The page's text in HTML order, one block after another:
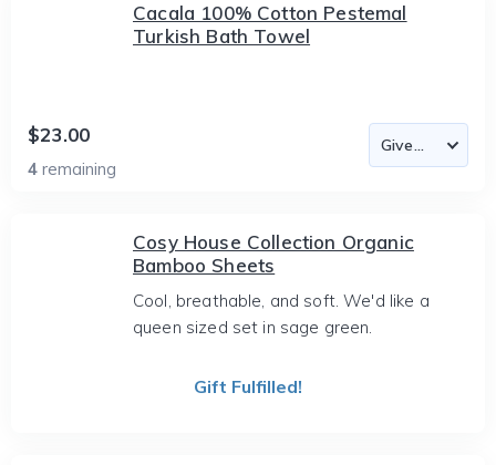
Cacala 100% Cotton Pestemal
Turkish Bath Towel
$23.00
4 remaining
Cosy House Collection Organic
Bamboo Sheets
Cool, breathable, and soft. We'd like a
queen sized set in sage green.
Gift Fulfilled!